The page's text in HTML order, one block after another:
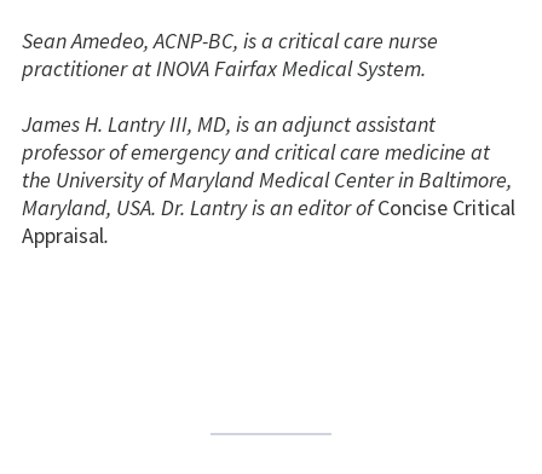
Sean Amedeo, ACNP-BC, is a critical care nurse
practitioner at INOVA Fairfax Medical System.
James H. Lantry III, MD, is an adjunct assistant
professor of emergency and critical care medicine at
the University of Maryland Medical Center in Baltimore,
Maryland, USA. Dr. Lantry is an editor ofConcise Critical
Appraisal.